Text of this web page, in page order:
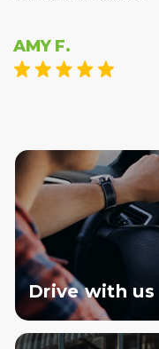
AMY F.
Drivewith us